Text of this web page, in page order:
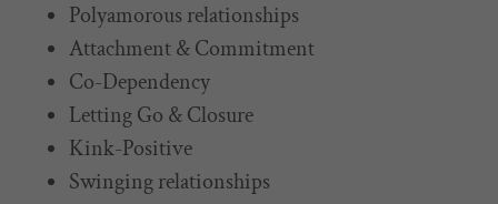
Polyamorous relationships
Attachment & Commitment
Co-Dependency
Letting Go & Closure
Kink-Positive
Swinging relationships